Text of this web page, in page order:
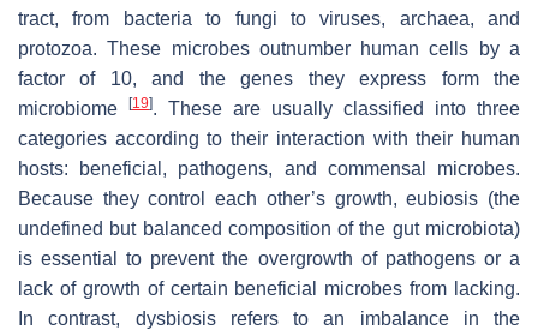
tract, from bacteria to fungi to viruses, archaea, and
protozoa. These microbes outnumber human cells by a
factor of 10, and the genes they express form the
microbiome
[19]. These are usually classified into three
categories according to their interaction with their human
hosts: beneficial, pathogens, and commensal microbes.
Because they control each other’s growth, eubiosis (the
undefined but balanced composition of the gut microbiota)
is essential to prevent the overgrowth of pathogens or a
lack of growth of certain beneficial microbes from lacking.
In contrast, dysbiosis refers to an imbalance in the